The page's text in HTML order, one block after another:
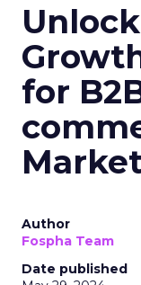
for
Author
Fospha Team
Date published